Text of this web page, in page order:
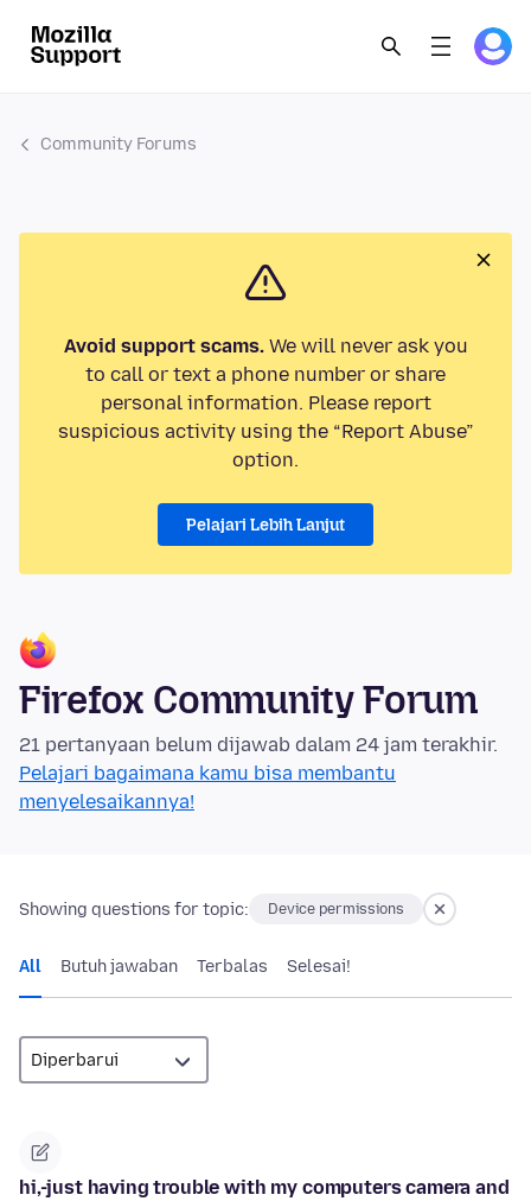
Community Forums
Avoid support scams.We will never ask you
to call or text a phone number or share
personal information. Please report
suspicious activity using the “Report Abuse”
option.
Pelajari Lebih Lanjut
Firefox Community Forum
21 pertanyaan belum dijawab dalam 24 jam terakhir.
Pelajari bagaimana kamu bisa membantu
menyelesaikannya!
Showing questions for topic: Device permissions
All Butuh jawaban Terbalas Selesai!
hi,-just having trouble with my computers camera and